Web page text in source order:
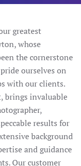
greatest
whose
the cornerstone
ourselves on
with our clients.
brings invaluable
results for
background
and guidance
Our customer